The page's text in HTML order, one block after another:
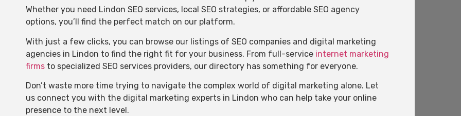
Whether you need Lindon SEO services, local SEO strategies, or affordable SEO agency
options, you’ll find the perfect match on our platform.
With just a few clicks, you can browse our listings of SEO companies and digital marketing
agencies in Lindon to find the right fit for your business. From full-service internet marketing
firms to specialized SEO services providers, our directory has something for everyone.
Don’t waste more time trying to navigate the complex world of digital marketing alone. Let
us connect you with the digital marketing experts in Lindon who can help take your online
presence to the next level.